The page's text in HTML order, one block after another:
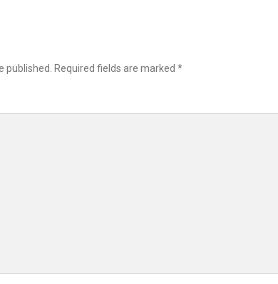
published. Required fields are marked *